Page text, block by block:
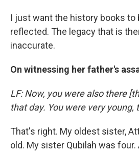
I just want the history books to
reflected. The legacy that is
inaccurate.
On witnessing her father's
LF: Now, you were also there
that day. You were very young,
That's right. My oldest sister,
old. My sister Qubilah was